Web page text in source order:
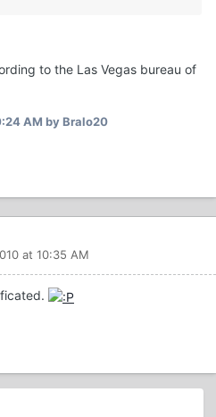
to the Las Vegas bureau of
AM by Bralo20
at 10:35 AM